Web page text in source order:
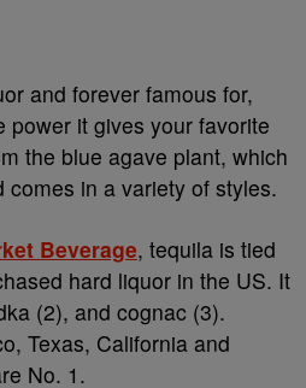
and forever famous for,
power it gives your favorite
the blue agave plant, which
comes in a variety of styles.
Beverage, tequila is tied
hard liquor in the US. It
(2), and cognac (3).
Texas, California and
No. 1.